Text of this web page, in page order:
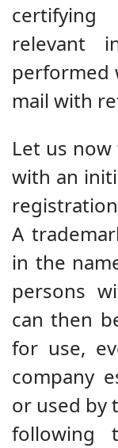
relevant
performed
mail with
Let us
with an
A
in the
persons
can then
for use,
company
or used by
following